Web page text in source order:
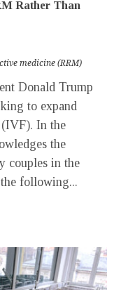
Rather Than
medicine (RRM)
Donald Trump
to expand
In the
the
couples in the
following...